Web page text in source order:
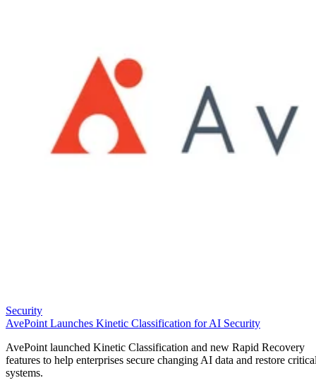
Security
AvePoint Launches Kinetic Classification for AI Security
AvePoint launched Kinetic Classification and new Rapid Recovery
features to help enterprises secure changing AI data and restore
systems.